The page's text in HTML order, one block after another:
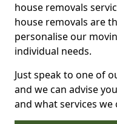
house removals
house removals are
personalise our
individual needs.
Just speak to one of
and we can advise
and what services we